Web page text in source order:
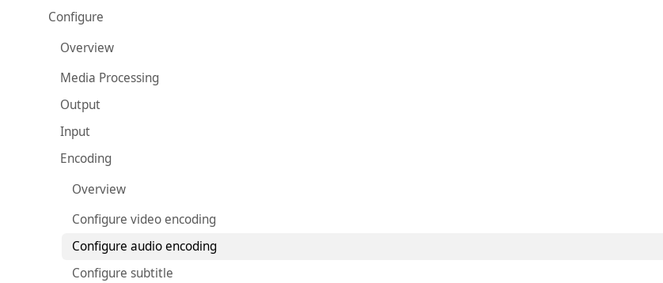
Configure
Overview
Media Processing
Output
Input
Encoding
Overview
Configure video encoding
Configure audio encoding
Configure subtitle